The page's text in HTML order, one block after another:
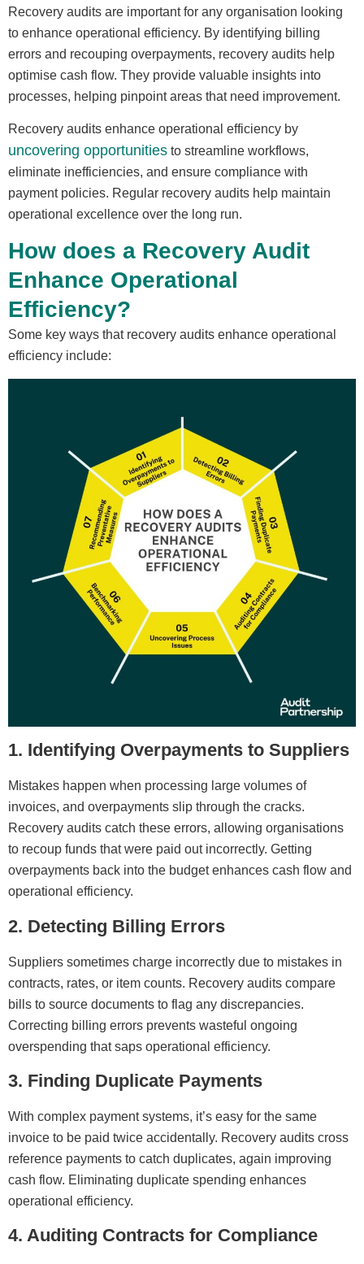
Recovery audits are important for any organisation looking
to enhance operational efficiency. By identifying billing
errors and recouping overpayments, recovery audits help
optimise cash flow. They provide valuable insights into
processes, helping pinpoint areas that need improvement.
Recovery audits enhance operational efficiency by
uncovering opportunities to streamline workflows,
eliminate inefficiencies, and ensure compliance with
payment policies. Regular recovery audits help maintain
operational excellence over the long run.
How does a Recovery Audit
Enhance Operational
Efficiency?
Some key ways that recovery audits enhance operational
efficiency include:
1. Identifying Overpayments to Suppliers
Mistakes happen when processing large volumes of
invoices, and overpayments slip through the cracks.
Recovery audits catch these errors, allowing organisations
to recoup funds that were paid out incorrectly. Getting
overpayments back into the budget enhances cash flow and
operational efficiency.
2. Detecting Billing Errors
Suppliers sometimes charge incorrectly due to mistakes in
contracts, rates, or item counts. Recovery audits compare
bills to source documents to flag any discrepancies.
Correcting billing errors prevents wasteful ongoing
overspending that saps operational efficiency.
3. Finding Duplicate Payments
With complex payment systems, it’s easy for the same
invoice to be paid twice accidentally. Recovery audits cross
reference payments to catch duplicates, again improving
cash flow. Eliminating duplicate spending enhances
operational efficiency.
4. Auditing Contracts for Compliance